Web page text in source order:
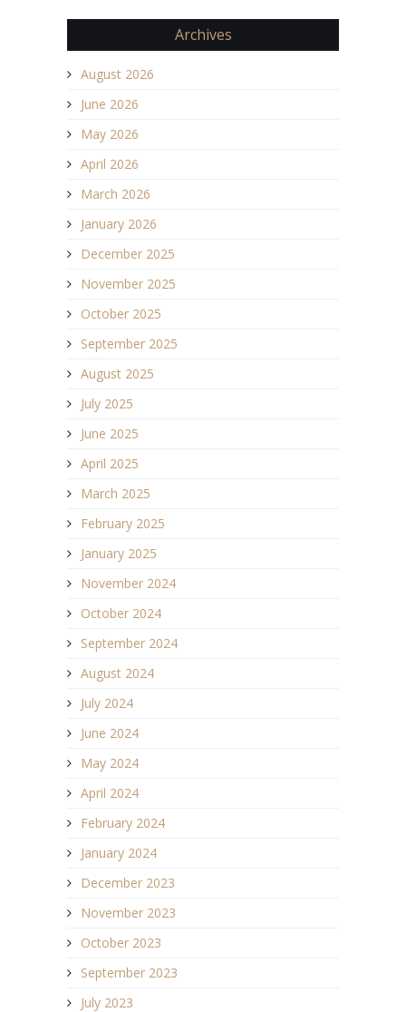
Archives
August 2026
June 2026
May 2026
April 2026
March 2026
January 2026
December 2025
November 2025
October 2025
September 2025
August 2025
July 2025
June 2025
April 2025
March 2025
February 2025
January 2025
November 2024
October 2024
September 2024
August 2024
July 2024
June 2024
May 2024
April 2024
February 2024
January 2024
December 2023
November 2023
October 2023
September 2023
July 2023